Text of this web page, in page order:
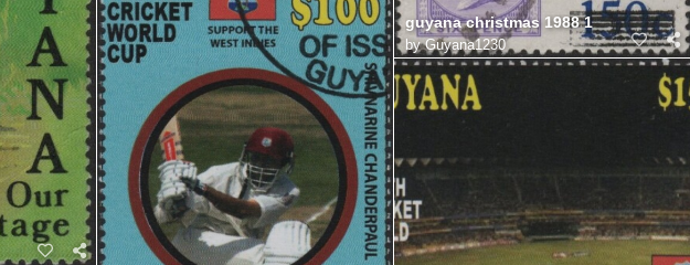
guyana christmas 1988 1
byGuyana1230